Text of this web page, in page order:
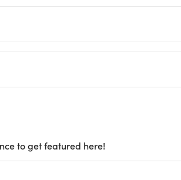
to get featured here!